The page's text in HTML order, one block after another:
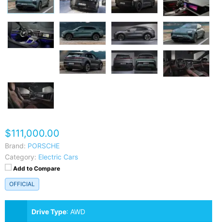
$111,000.00
Brand: PORSCHE
Category: Electric Cars
Add to Compare
OFFICIAL
Drive Type: AWD